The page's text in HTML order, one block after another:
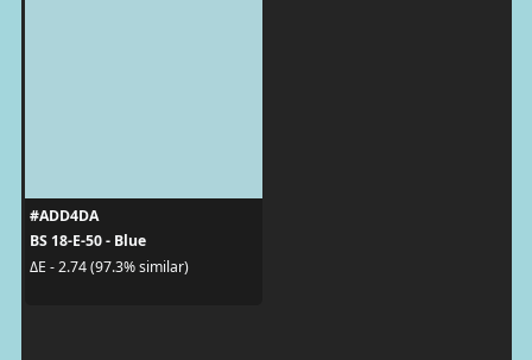
#ADD4DA
BS 18-E-50 - Blue
ΔE - 2.74 (97.3% similar)